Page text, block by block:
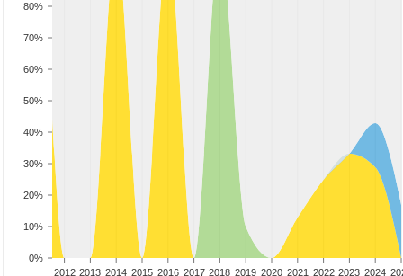
0%
10%
20%
30%
40%
50%
60%
70%
80%
2012 2013 2014 2015 2016 2017 2018 2019 2020 2021 2022 2023 2024